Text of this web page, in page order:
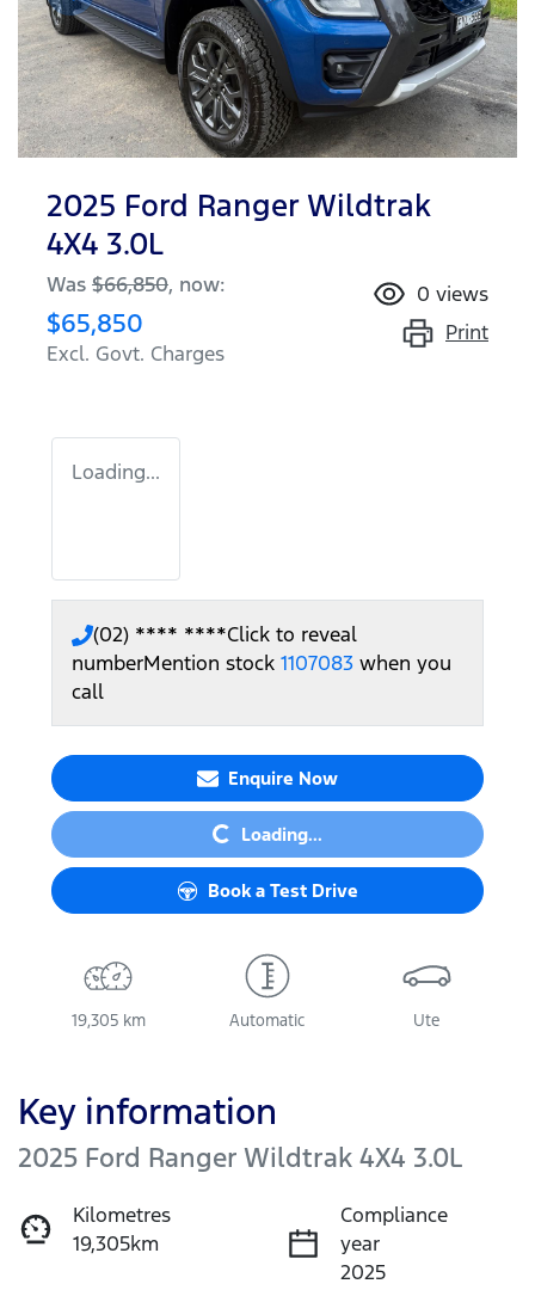
2025 Ford Ranger Wildtrak
4X4 3.0L
Was $66,850, now:
$65,850
Excl. Govt. Charges
0 views
Print
Loading...
(02) **** ****Click to reveal
numberMention stock 1107083 when you
call
Enquire Now
Loading... Loading...
Book a Test Drive
19,305 km Automatic Ute
Key information
2025 Ford Ranger Wildtrak 4X4 3.0L
Kilometres
19,305km
Compliance
year
2025